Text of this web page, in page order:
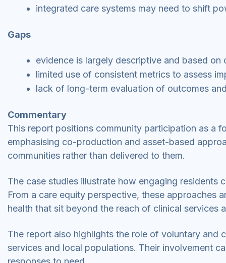
integrated care systems may need to shift
Gaps
evidence is largely descriptive and based on
limited use of consistent metrics to assess
lack of long-term evaluation of outcomes
Commentary
This report positions community participation as a
emphasising co-production and asset-based
communities rather than delivered to them.
The case studies illustrate how engaging residents
From a care equity perspective, these approaches
health that sit beyond the reach of clinical services
The report also highlights the role of voluntary and
services and local populations. Their involvement